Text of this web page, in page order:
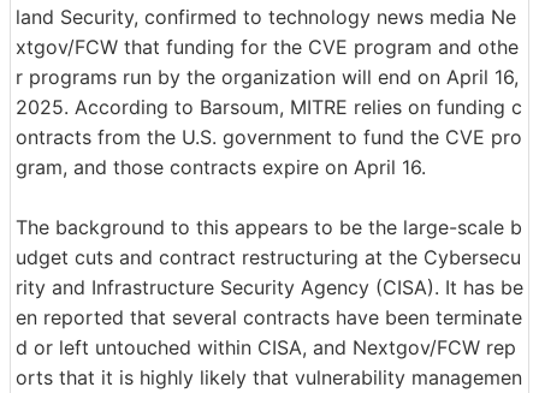
land Security, confirmed to technology news media Ne
xtgov/FCW that funding for the CVE program and othe
r programs run by the organization will end on April 16,
2025. According to Barsoum, MITRE relies on funding c
ontracts from the U.S. government to fund the CVE pro
gram, and those contracts expire on April 16.
The background to this appears to be the large-scale b
udget cuts and contract restructuring at the Cybersecu
rity and Infrastructure Security Agency (CISA). It has be
en reported that several contracts have been terminate
d or left untouched within CISA, and Nextgov/FCW rep
orts that it is highly likely that vulnerability managemen